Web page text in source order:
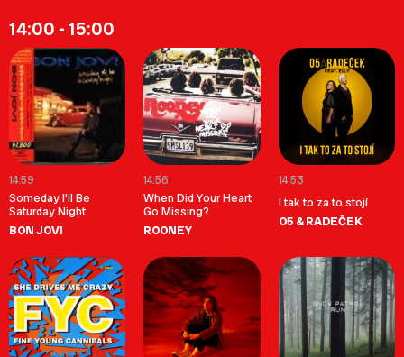
14:00 - 15:00
14:59
Someday I'll Be
Saturday Night
BON JOVI
14:56
When Did Your Heart
Go Missing?
ROONEY
14:53
I tak to za to stojí
O5 & RADEČEK